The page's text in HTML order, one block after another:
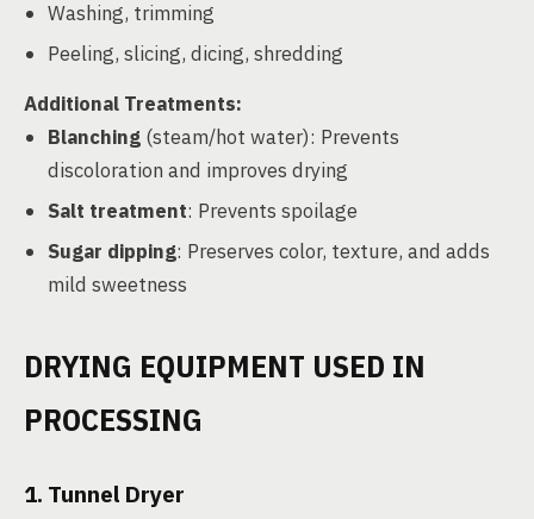
Washing, trimming
Peeling, slicing, dicing, shredding
Additional Treatments:
Blanching (steam/hot water): Prevents
discoloration and improves drying
Salt treatment: Prevents spoilage
Sugar dipping: Preserves color, texture, and adds
mild sweetness
DRYING EQUIPMENT USED IN
PROCESSING
1. Tunnel Dryer